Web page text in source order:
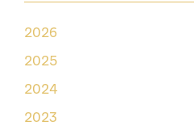
2026
2025
2024
2023